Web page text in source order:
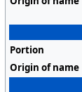
Portion
Origin of name